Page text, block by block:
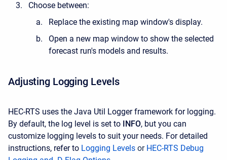
Choose between:
Replace the existing map window's display.
Open a new map window to show the selected
forecast run's models and results.
Adjusting Logging Levels
HEC-RTS uses the Java Util Logger framework for logging.
By default, the log level is set to INFO, but you can
customize logging levels to suit your needs. For detailed
instructions, refer to Logging Levels or HEC-RTS Debug